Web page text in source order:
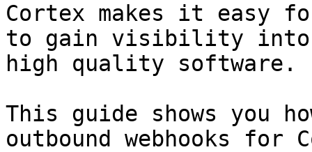
Cortex makes it easy
to gain visibility into
high quality software.
This guide shows you
outbound webhooks for